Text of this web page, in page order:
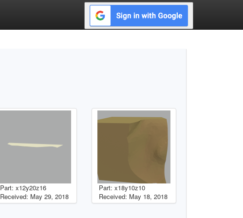
Part: x12y20z16
Received: May 29, 2018
Part: x18y10z10
Received: May 18, 2018